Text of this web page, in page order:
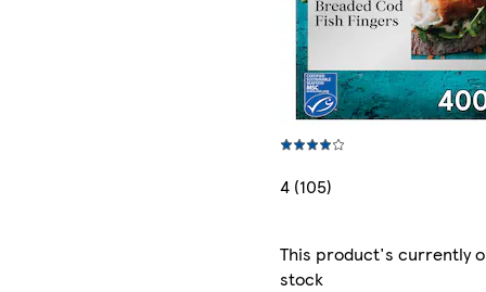
4 (105)
This product's currently
stock